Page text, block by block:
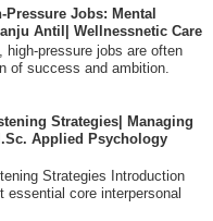
Pressure Jobs: Mental
Antil| Wellnessnetic Care
high-pressure jobs are often
of success and ambition.
Strategies| Managing
Applied Psychology
Strategies Introduction
essential core interpersonal